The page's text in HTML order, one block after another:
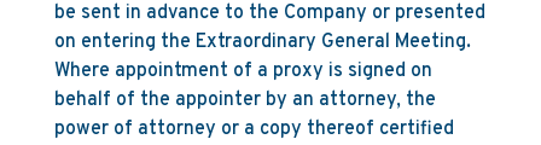
be sent in advance to the Company or presented
on entering the Extraordinary General Meeting.
Where appointment of a proxy is signed on
behalf of the appointer by an attorney, the
power of attorney or a copy thereof certified